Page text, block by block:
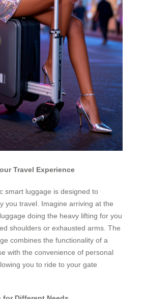
Travel Experience
smart luggage is designed to
you travel. Imagine arriving at the
doing the heavy lifting for you
shoulders or exhausted arms. The
combines the functionality of a
with the convenience of personal
you to ride to your gate